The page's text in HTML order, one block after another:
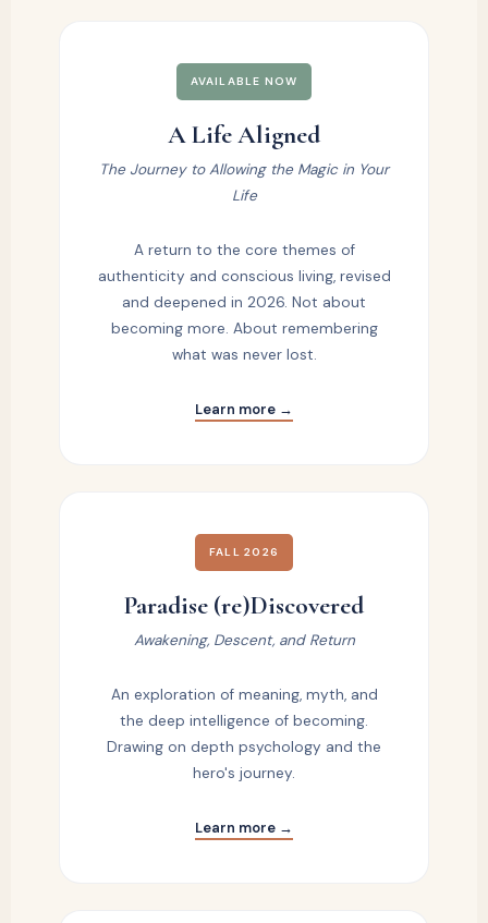
AVAILABLE NOW
A Life Aligned
The Journey to Allowing the Magic in Your
Life
A return to the core themes of
authenticity and conscious living, revised
and deepened in 2026. Not about
becoming more. About remembering
what was never lost.
Learn more →
FALL 2026
Paradise (re)Discovered
Awakening, Descent, and Return
An exploration of meaning, myth, and
the deep intelligence of becoming.
Drawing on depth psychology and the
hero's journey.
Learn more →